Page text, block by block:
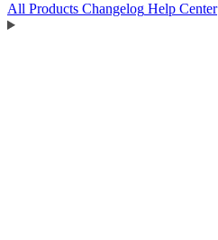
All Products Changelog Help Center